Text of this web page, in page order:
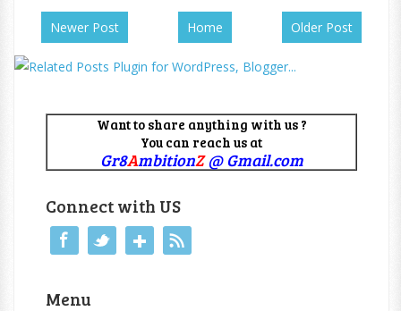
Newer Post Older Post
Home
Want to share anything with us ?
You can reach us at
Gr8AmbitionZ@ Gmail.com
Connect with US
Menu